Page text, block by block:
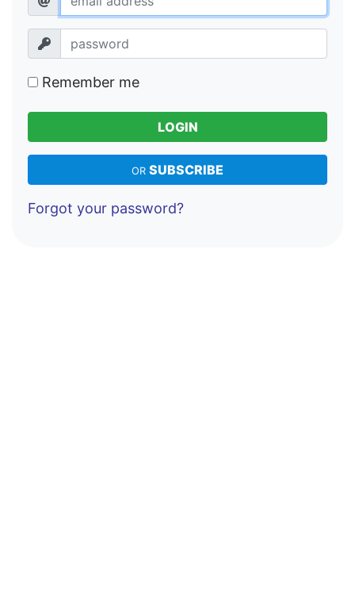
Remember me
LOGIN
OR SUBSCRIBE
Forgot your password?